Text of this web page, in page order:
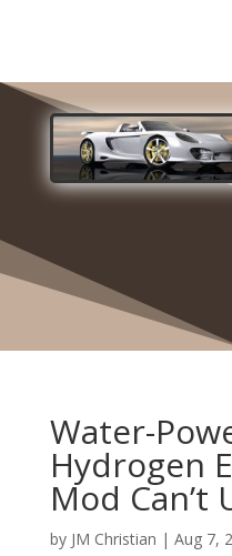
Water-
Hydrogen
Mod Can’t
by JM Christian | Aug 7,